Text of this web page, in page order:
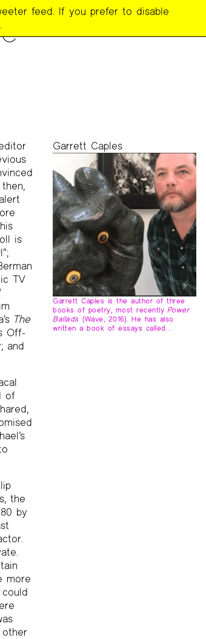
is
TV
The
Off-
and
of
the
by
more
other
Garrett Caples
Garrett Caples is the author of three
books of poetry, most recently Power
Ballads (Wave, 2016). He has also
written a book of essays called…
feed. If you prefer to disable